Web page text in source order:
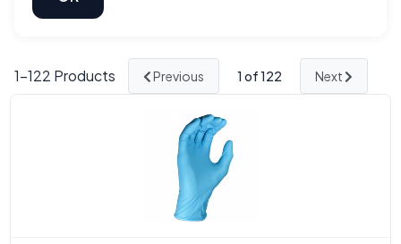
1-122 Products Previous 1 of 122 Next